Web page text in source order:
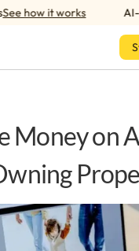
how it works AI-
Money on